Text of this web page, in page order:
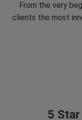
From the very
clients the most
5